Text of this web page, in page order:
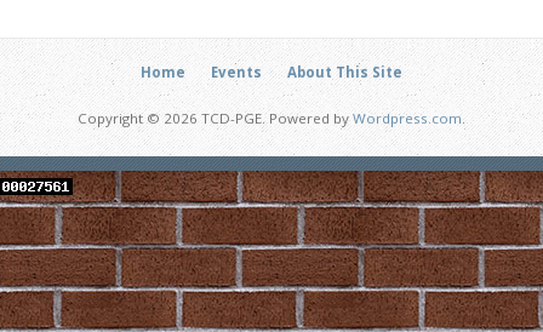
Home Events About This Site
Copyright © 2026 TCD-PGE. Powered byWordpress.com